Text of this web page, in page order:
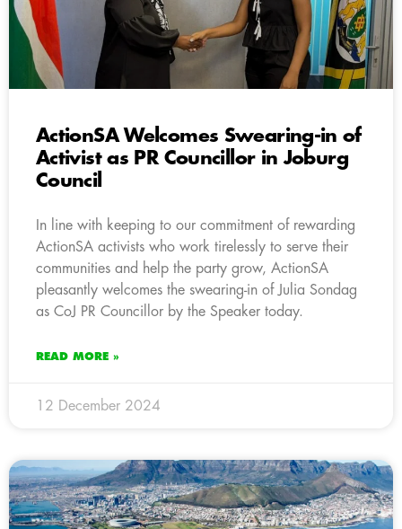
ActionSA Welcomes Swearing-in of
Activist as PR Councillor in Joburg
Council
In line with keeping to our commitment of rewarding
ActionSA activists who work tirelessly to serve their
communities and help the party grow, ActionSA
pleasantly welcomes the swearing-in of Julia Sondag
as CoJ PR Councillor by the Speaker today.
READ MORE »
12 December 2024